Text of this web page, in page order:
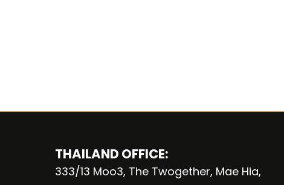
THAILAND OFFICE:
333/13 Moo3, The Twogether, Mae Hia,